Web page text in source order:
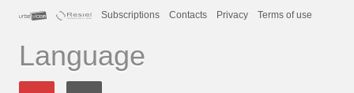
Subscriptions
Contacts Privacy Terms of use
Language